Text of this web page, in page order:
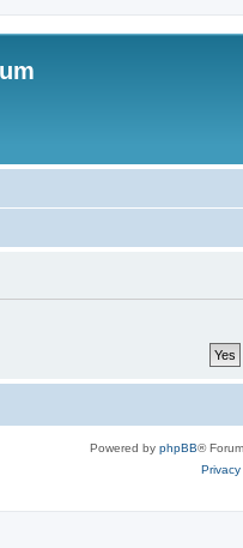
Powered by phpBB®
Privacy